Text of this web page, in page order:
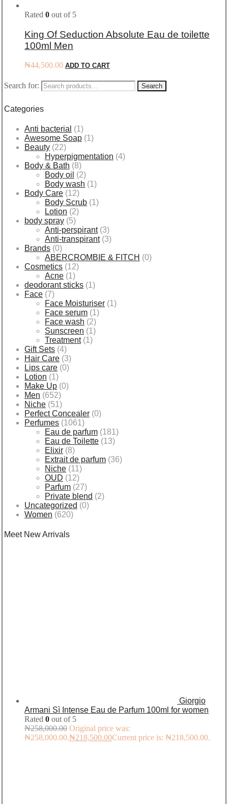
Rated 0 out of 5
King Of Seduction Absolute Eau de toilette
100ml Men
₦44,500.00 ADD TO CART
Search for: Search
Categories
Anti bacterial (1)
Awesome Soap (1)
Beauty (22)
Hyperpigmentation (4)
Body & Bath (8)
Body oil (2)
Body wash (1)
Body Care (12)
Body Scrub (1)
Lotion (2)
body spray (5)
Anti-perspirant (3)
Anti-transpirant (3)
Brands (0)
ABERCROMBIE & FITCH (0)
Cosmetics (12)
Acne (1)
deodorant sticks (1)
Face (7)
Face Moisturiser (1)
Face serum (1)
Face wash (2)
Sunscreen (1)
Treatment (1)
Gift Sets (4)
Hair Care (3)
Lips care (0)
Lotion (1)
Make Up (0)
Men (652)
Niche (51)
Perfect Concealer (0)
Perfumes (1061)
Eau de parfum (181)
Eau de Toilette (13)
Elixir (8)
Extrait de parfum (36)
Niche (11)
OUD (12)
Parfum (27)
Private blend (2)
Uncategorized (0)
Women (620)
Meet New Arrivals
Giorgio
Armani Sì Intense Eau de Parfum 100ml for women
Rated 0 out of 5
₦258,000.00 Original price was:
₦258,000.00.₦218,500.00Current price is: ₦218,500.00.